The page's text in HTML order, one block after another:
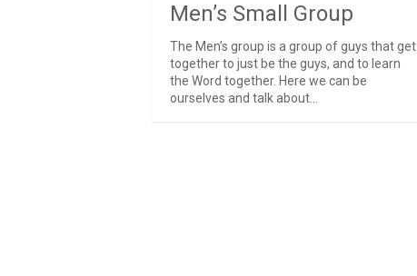
Men’s Small Group
The Men’s group is a group of guys that get
together to just be the guys, and to learn
the Word together. Here we can be
ourselves and talk about...